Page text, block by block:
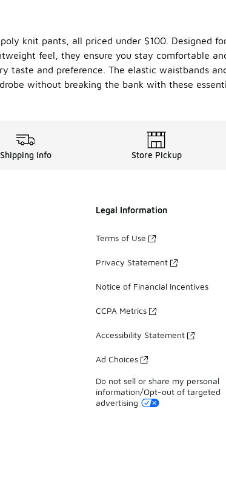
knit pants, all priced under $100. Designed
feel, they ensure you stay comfortable
and preference. The elastic waistbands
without breaking the bank with these
Shipping Info Store Pickup
Legal Information
Terms of Use
Privacy Statement
Notice of Financial Incentives
CCPA Metrics
Accessibility Statement
Ad Choices
Do not sell or share my personal
information/Opt-out of targeted
advertising